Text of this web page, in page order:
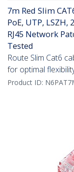
7m Red Slim
PoE, UTP, LSZH,
RJ45 Network
Tested
Route Slim Cat6
for optimal
Product ID: